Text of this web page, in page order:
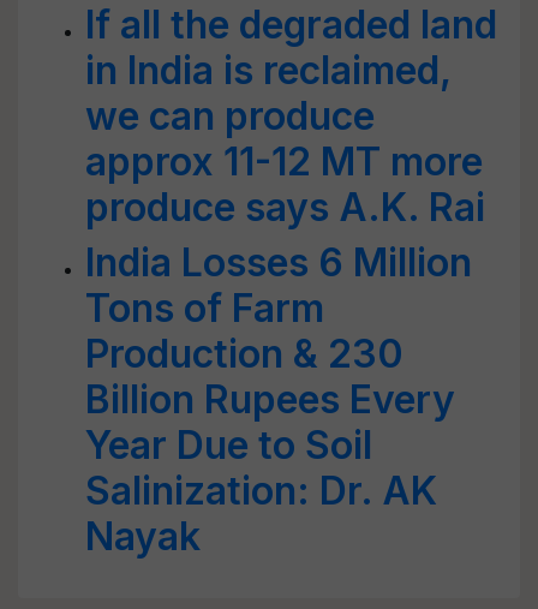
If all the degraded land
in India is reclaimed,
we can produce
approx 11-12 MT more
produce says A.K. Rai
India Losses 6 Million
Tons of Farm
Production & 230
Billion Rupees Every
Year Due to Soil
Salinization: Dr. AK
Nayak